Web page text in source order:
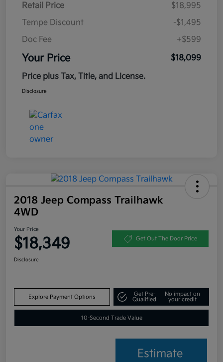
Retail Price
$18,995
Tempe Discount
-$1,495
Doc Fee
+$599
Your Price
$18,099
Price plus Tax, Title, and License.
Disclosure
2018 Jeep Compass Trailhawk
4WD
Your Price
$18,349 Get Out The Door Price
Disclosure
Explore Payment Options
Get Pre-
Qualified
No impact on
your credit
10-Second Trade Value
Estimate